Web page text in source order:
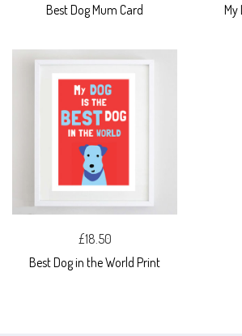
Best Dog Mum Card
My
£18.50
Best Dog in the World Print